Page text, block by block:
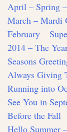
April – Spring –
March – Mardi
February –
2014 – The
Seasons
Always Giving
Running into
See You in
Before the Fall
Hello Summer